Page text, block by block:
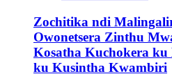
Zochitika ndi
Owonetsera Zinthu
Kosatha Kuchokera
ku Kusintha Kwambiri